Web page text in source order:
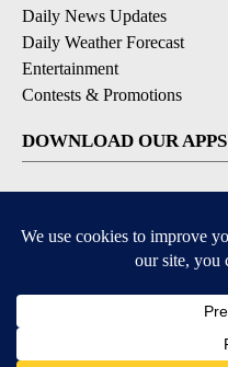
Daily News Updates
Daily Weather Forecast
Entertainment
Contests & Promotions
DOWNLOAD OUR APPS